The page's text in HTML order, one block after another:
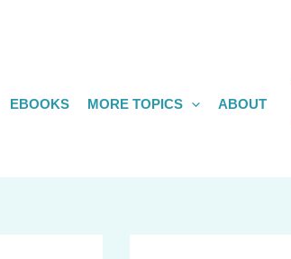
EBOOKS MORE TOPICS ABOUT